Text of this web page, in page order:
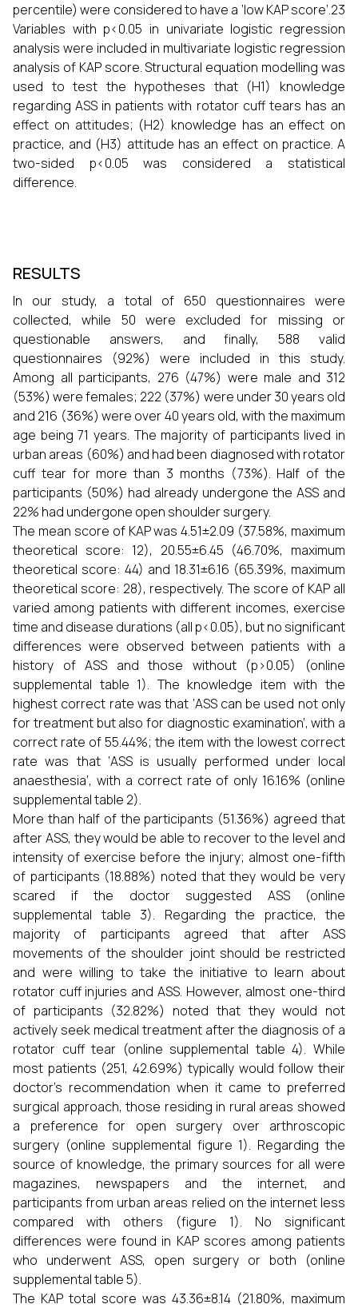
percentile) were considered to have a ‘low KAP score’.23
Variables with p<0.05 in univariate logistic regression
analysis were included in multivariate logistic regression
analysis of KAP score. Structural equation modelling was
used to test the hypotheses that (H1) knowledge
regarding ASS in patients with rotator cuff tears has an
effect on attitudes; (H2) knowledge has an effect on
practice, and (H3) attitude has an effect on practice. A
two-sided p<0.05 was considered a statistical
difference.
RESULTS
In our study, a total of 650 questionnaires were
collected, while 50 were excluded for missing or
questionable answers, and finally, 588 valid
questionnaires (92%) were included in this study.
Among all participants, 276 (47%) were male and 312
(53%) were females; 222 (37%) were under 30 years old
and 216 (36%) were over 40 years old, with the maximum
age being 71 years. The majority of participants lived in
urban areas (60%) and had been diagnosed with rotator
cuff tear for more than 3 months (73%). Half of the
participants (50%) had already undergone the ASS and
22% had undergone open shoulder surgery.
The mean score of KAP was 4.51±2.09 (37.58%, maximum
theoretical score: 12), 20.55±6.45 (46.70%, maximum
theoretical score: 44) and 18.31±6.16 (65.39%, maximum
theoretical score: 28), respectively. The score of KAP all
varied among patients with different incomes, exercise
time and disease durations (all p<0.05), but no significant
differences were observed between patients with a
history of ASS and those without (p>0.05) (online
supplemental table 1). The knowledge item with the
highest correct rate was that ‘ASS can be used not only
for treatment but also for diagnostic examination’, with a
correct rate of 55.44%; the item with the lowest correct
rate was that ‘ASS is usually performed under local
anaesthesia’, with a correct rate of only 16.16% (online
supplemental table 2).
More than half of the participants (51.36%) agreed that
after ASS, they would be able to recover to the level and
intensity of exercise before the injury; almost one-fifth
of participants (18.88%) noted that they would be very
scared if the doctor suggested ASS (online
supplemental table 3). Regarding the practice, the
majority of participants agreed that after ASS
movements of the shoulder joint should be restricted
and were willing to take the initiative to learn about
rotator cuff injuries and ASS. However, almost one-third
of participants (32.82%) noted that they would not
actively seek medical treatment after the diagnosis of a
rotator cuff tear (online supplemental table 4). While
most patients (251, 42.69%) typically would follow their
doctor’s recommendation when it came to preferred
surgical approach, those residing in rural areas showed
a preference for open surgery over arthroscopic
surgery (online supplemental figure 1). Regarding the
source of knowledge, the primary sources for all were
magazines, newspapers and the internet, and
participants from urban areas relied on the internet less
compared with others (figure 1). No significant
differences were found in KAP scores among patients
who underwent ASS, open surgery or both (online
supplemental table 5).
The KAP total score was 43.36±8.14 (21.80%, maximum